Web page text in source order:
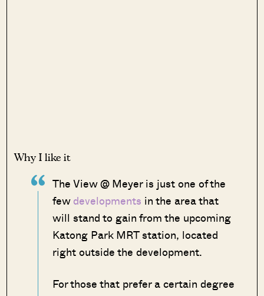
Why I like it
The View @ Meyer is just one of the
fewdevelopments in the area that
will stand to gain from the upcoming
Katong Park MRT station, located
right outside the development.
For those that prefer a certain degree